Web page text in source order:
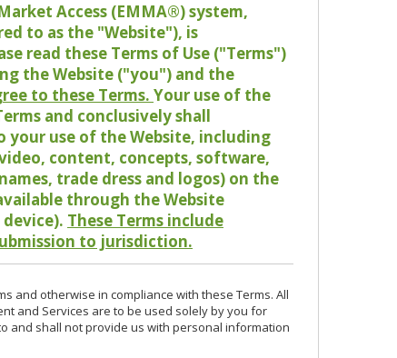
Access (EMMA®) system,
to as the "Website"), is
read these Terms of Use ("Terms")
the Website ("you") and the
to these Terms. Your use of the
and conclusively shall
your use of the Website, including
content, concepts, software,
trade dress and logos) on the
through the Website
These Terms include
to jurisdiction.
and otherwise in compliance with these Terms. All
and Services are to be used solely by you for
and shall not provide us with personal information